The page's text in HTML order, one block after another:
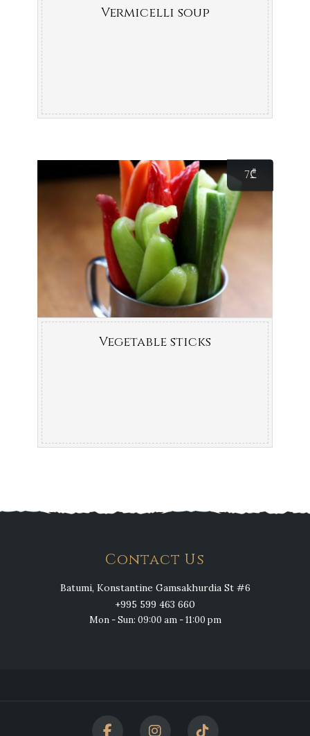
Vermicelli soup
7₾
Vegetable sticks
Contact Us
Batumi, Konstantine Gamsakhurdia St #6
+995 599 463 660
Mon - Sun: 09:00 am - 11:00 pm